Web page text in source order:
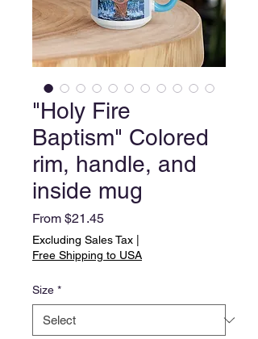
"Holy Fire
Baptism" Colored
rim, handle, and
inside mug
From $21.45Sale
Price
Excluding Sales Tax
Free Shipping to USA
Size *